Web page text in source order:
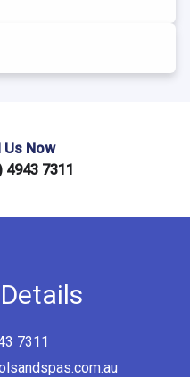
Us Now
4943 7311
7311